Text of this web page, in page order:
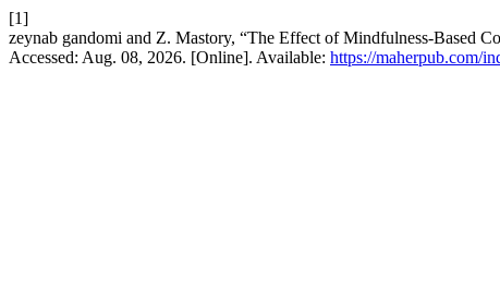
[1]
zeynab gandomi and Z. Mastory, “The Effect of Mindfulness-Based
Accessed: Aug. 08, 2026. [Online]. Available: https://maherpub.com/